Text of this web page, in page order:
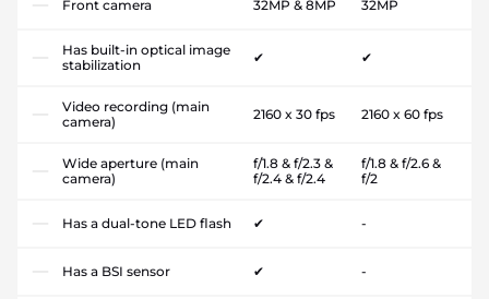
Front camera 32MP & 8MP 32MP
Has built-in optical image
stabilization
✔ ✔
Video recording (main
camera)
2160 x 30 fps 2160 x 60 fps
Wide aperture (main
camera)
f/1.8 & f/2.3 &
f/2.4 & f/2.4
f/1.8 & f/2.6 &
f/2
Has a dual-tone LED flash ✔ -
Has a BSI sensor ✔ -